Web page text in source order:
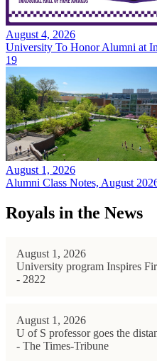
August 4, 2026
University To Honor Alumni at
19
August 1, 2026
Alumni Class Notes, August
Royals in the News
August 1, 2026
University program Inspires
- 2822
August 1, 2026
U of S professor goes the
- The Times-Tribune